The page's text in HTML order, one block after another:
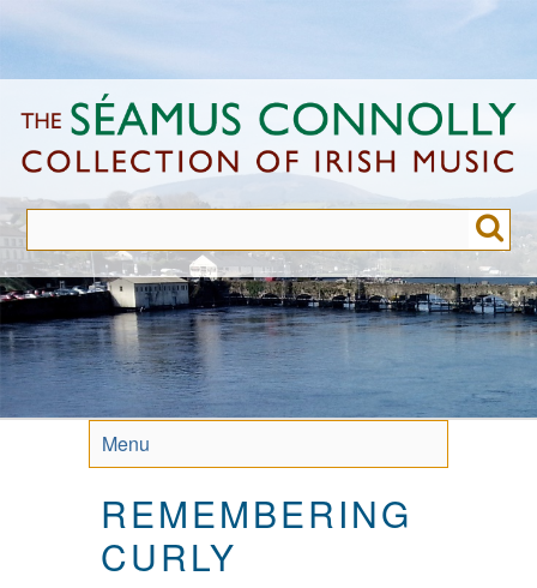
to
content
Menu
REMEMBERING
CURLY